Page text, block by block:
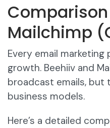
Mailchimp
Every email
growth. Beehiiv and
broadcast emails,
business models.
Here’s a detailed